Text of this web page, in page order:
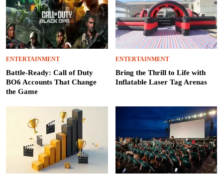
ENTERTAINMENT
Battle-Ready: Call of Duty
BO6 Accounts That Change
the Game
ENTERTAINMENT
Bring the Thrill to Life with
Inflatable Laser Tag Arenas